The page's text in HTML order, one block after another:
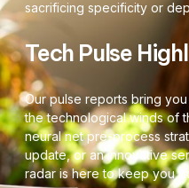
sacrificing specificity or
Tech Pulse
Our pulse reports bring
the technological winds of
neural net pre-process
update, or an innovative
radar is here to keep you